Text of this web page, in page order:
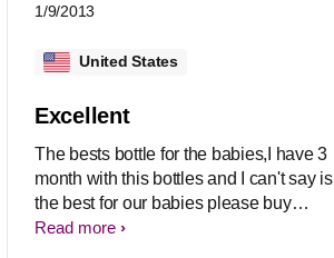
1/9/2013
United States
Excellent
The bests bottle for the babies,I have 3
month with this bottles and I can't say is
the best for our babies please buy
glasses bottles for your babies the
Read more